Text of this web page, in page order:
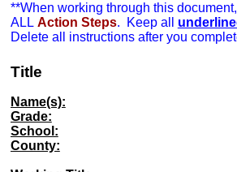
**When working through this
ALL Action Steps. Keep all
Delete all instructions after you
Title
Name(s):
Grade:
School:
County: